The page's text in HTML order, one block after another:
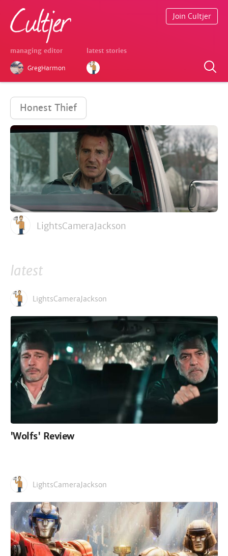
managing editor
GregHarmon
latest stories
Join Cultjer
Honest Thief
LightsCameraJackson
latest
LightsCameraJackson
'Wolfs' Review
LightsCameraJackson